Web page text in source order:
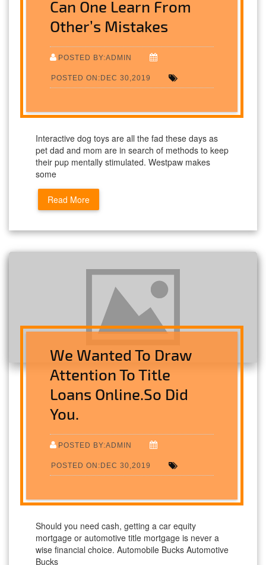
Can One Learn From
Other’s Mistakes
POSTED BY:ADMIN
POSTED ON:DEC 30,2019
Interactive dog toys are all the fad these days as
pet dad and mom are in search of methods to keep
their pup mentally stimulated. Westpaw makes
some
Read More
We Wanted To Draw
Attention To Title
Loans Online.So Did
You.
POSTED BY:ADMIN
POSTED ON:DEC 30,2019
Should you need cash, getting a car equity
mortgage or automotive title mortgage is never a
wise financial choice. Automobile Bucks Automotive
Bucks